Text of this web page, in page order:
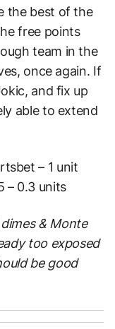
the best of the
free points
team in the
once again. If
and fix up
able to extend
– 1 unit
– 0.3 units
& Monte
too exposed
be good